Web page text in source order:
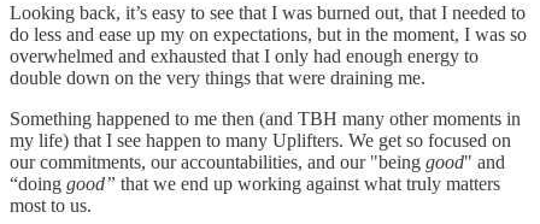
Looking back, it’s easy to see that I was burned out, that I needed to
do less and ease up my on expectations, but in the moment, I was so
overwhelmed and exhausted that I only had enough energy to
double down on the very things that were draining me.
Something happened to me then (and TBH many other moments in
my life) that I see happen to many Uplifters. We get so focused on
our commitments, our accountabilities, and our "being good" and
“doing good” that we end up working against what truly matters
most to us.